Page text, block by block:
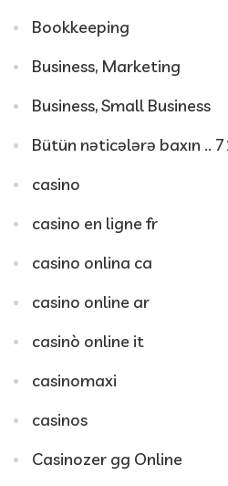
Bookkeeping
Business, Marketing
Business, Small Business
Bütün nəticələrə baxın ..
casino
casino en ligne fr
casino onlina ca
casino online ar
casinò online it
casinomaxi
casinos
Casinozer gg Online